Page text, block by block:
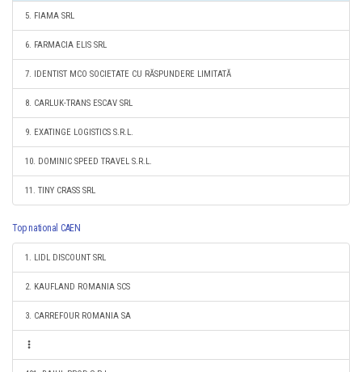
5. FIAMA SRL
6. FARMACIA ELIS SRL
7. IDENTIST MCO SOCIETATE CU RĂSPUNDERE LIMITATĂ
8. CARLUK-TRANS ESCAV SRL
9. EXATINGE LOGISTICS S.R.L.
10. DOMINIC SPEED TRAVEL S.R.L.
11. TINY CRASS SRL
Top national CAEN
1. LIDL DISCOUNT SRL
2. KAUFLAND ROMANIA SCS
3. CARREFOUR ROMANIA SA